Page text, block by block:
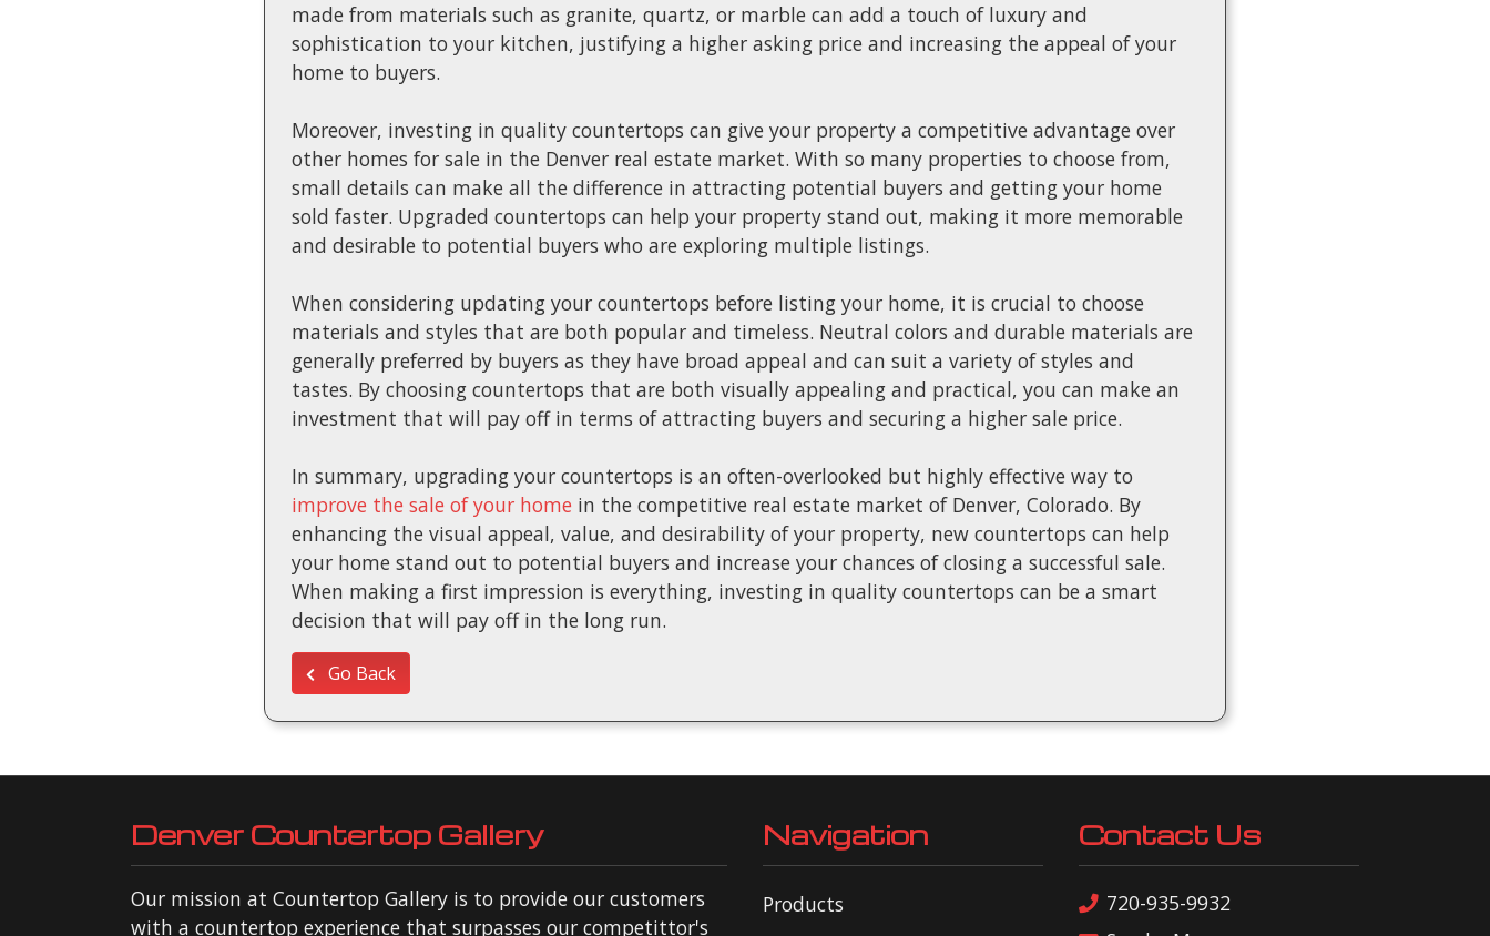
made from materials such as granite, quartz, or marble can add a touch of luxury and
sophistication to your kitchen, justifying a higher asking price and increasing the appeal of your
home to buyers.
Moreover, investing in quality countertops can give your property a competitive advantage over
other homes for sale in the Denver real estate market. With so many properties to choose from,
small details can make all the difference in attracting potential buyers and getting your home
sold faster. Upgraded countertops can help your property stand out, making it more memorable
and desirable to potential buyers who are exploring multiple listings.
When considering updating your countertops before listing your home, it is crucial to choose
materials and styles that are both popular and timeless. Neutral colors and durable materials are
generally preferred by buyers as they have broad appeal and can suit a variety of styles and
tastes. By choosing countertops that are both visually appealing and practical, you can make an
investment that will pay off in terms of attracting buyers and securing a higher sale price.
In summary, upgrading your countertops is an often-overlooked but highly effective way to
improve the sale of your home in the competitive real estate market of Denver, Colorado. By
enhancing the visual appeal, value, and desirability of your property, new countertops can help
your home stand out to potential buyers and increase your chances of closing a successful sale.
When making a first impression is everything, investing in quality countertops can be a smart
decision that will pay off in the long run.
Go Back
Denver Countertop Gallery
Our mission at Countertop Gallery is to provide our customers
with a countertop experience that surpasses our competittor's
Navigation
Products
Contact Us
720-935-9932